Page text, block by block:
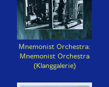
Mnemonist Orchestra:
Mnemonist Orchestra
(Klanggalerie)